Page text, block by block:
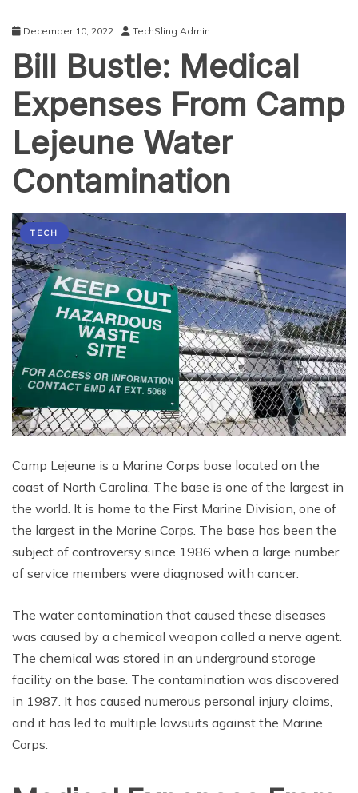
December 10, 2022 TechSling Admin
Bill Bustle: Medical
Expenses From Camp
Lejeune Water
Contamination
TECH
Camp Lejeune is a Marine Corps base located on the
coast of North Carolina. The base is one of the largest in
the world. It is home to the First Marine Division, one of
the largest in the Marine Corps. The base has been the
subject of controversy since 1986 when a large number
of service members were diagnosed with cancer.
The water contamination that caused these diseases
was caused by a chemical weapon called a nerve agent.
The chemical was stored in an underground storage
facility on the base. The contamination was discovered
in 1987. It has caused numerous personal injury claims,
and it has led to multiple lawsuits against the Marine
Corps.